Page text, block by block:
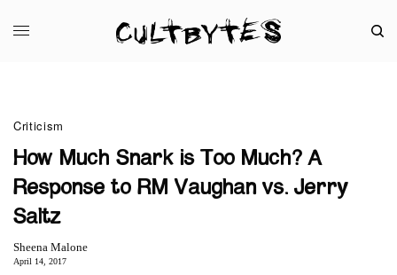
Criticism
How Much Snark is Too Much? A
Response to RM Vaughan vs. Jerry
Saltz
Sheena Malone
April 14, 2017